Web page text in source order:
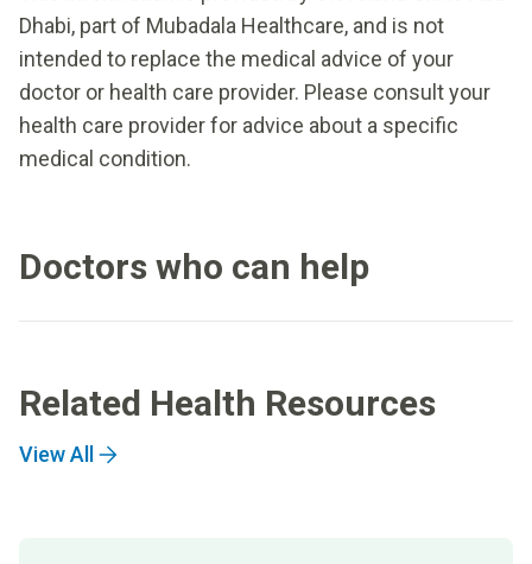
Dhabi, part of Mubadala Healthcare, and is not
intended to replace the medical advice of your
doctor or health care provider. Please consult your
health care provider for advice about a specific
medical condition.
Doctors who can help
Related Health Resources
View All